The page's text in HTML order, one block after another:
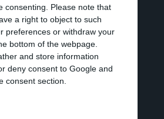
consenting.
Please note that
a right to object to such
preferences or withdraw your
bottom of the webpage.
and store information
deny consent to Google and
consent section.
demand (-11.9
– the largest
demand
of GDP,